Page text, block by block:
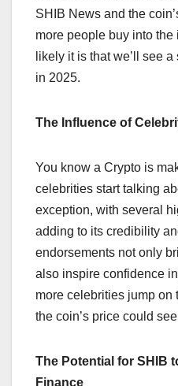
SHIB News and the
more people buy into
likely it is that we’ll see
in 2025.
The Influence of
You know a Crypto is
celebrities start talking
exception, with several
adding to its credibility
endorsements not only
also inspire confidence
more celebrities jump on
the coin’s price could
The Potential for SHIB
Finance